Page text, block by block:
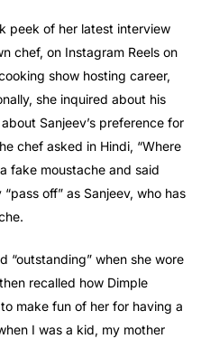
peek of her latest interview
chef, on Instagram Reels on
show hosting career,
she inquired about his
Sanjeev’s preference for
chef asked in Hindi, “Where
fake moustache and said
off” as Sanjeev, who has
“outstanding” when she wore
recalled how Dimple
make fun of her for having a
I was a kid, my mother